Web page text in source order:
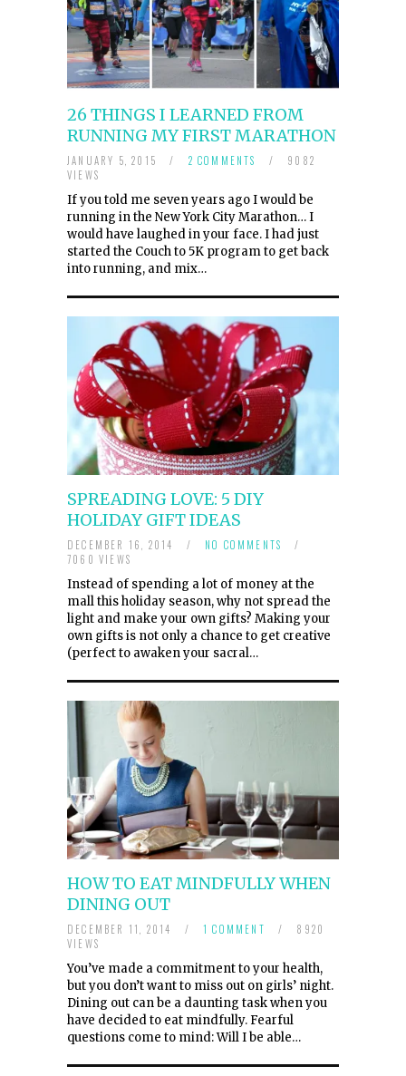
26 THINGS I LEARNED FROM
RUNNING MY FIRST MARATHON
JANUARY 5, 2015 / 2 COMMENTS /
9082
VIEWS
If you told me seven years ago I would be
running in the New York City Marathon… I
would have laughed in your face. I had just
started the Couch to 5K program to get back
into running, and mix…
SPREADING LOVE: 5 DIY
HOLIDAY GIFT IDEAS
DECEMBER 16, 2014 / NO COMMENTS
/
7060 VIEWS
Instead of spending a lot of money at the
mall this holiday season, why not spread the
light and make your own gifts? Making your
own gifts is not only a chance to get creative
(perfect to awaken your sacral…
HOW TO EAT MINDFULLY WHEN
DINING OUT
DECEMBER 11, 2014 / 1 COMMENT /
8920
VIEWS
You’ve made a commitment to your health,
but you don’t want to miss out on girls’ night.
Dining out can be a daunting task when you
have decided to eat mindfully. Fearful
questions come to mind: Will I be able…